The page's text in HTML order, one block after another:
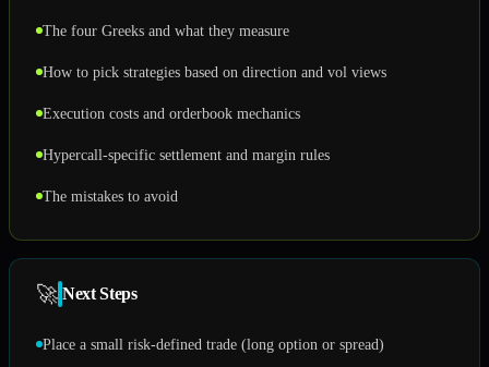
The four Greeks and what they measure
How to pick strategies based on direction and vol views
Execution costs and orderbook mechanics
Hypercall-specific settlement and margin rules
The mistakes to avoid
🚀 Next Steps
Place a small risk-defined trade (long option or spread)